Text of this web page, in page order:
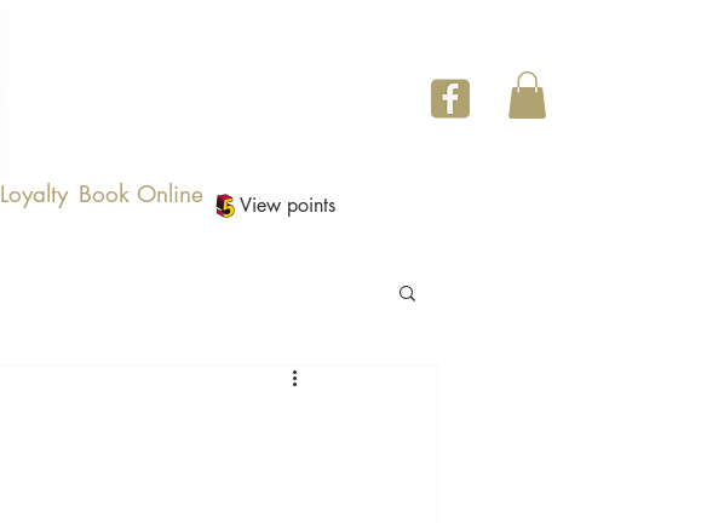
View points
Loyalty Book Online